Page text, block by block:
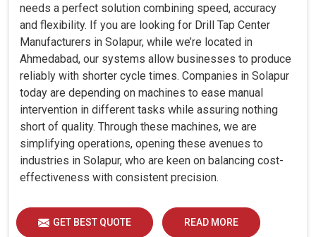
needs a perfect solution combining speed, accuracy
and flexibility. If you are looking for Drill Tap Center
Manufacturers in Solapur, while we’re located in
Ahmedabad, our systems allow businesses to produce
reliably with shorter cycle times. Companies in Solapur
today are depending on machines to ease manual
intervention in different tasks while assuring nothing
short of quality. Through these machines, we are
simplifying operations, opening these avenues to
industries in Solapur, who are keen on balancing cost-
effectiveness with consistent precision.
GET BEST QUOTE READ MORE